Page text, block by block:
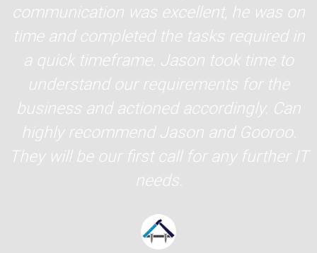
communication was excellent, he was on
time and completed the tasks required in
a quick timeframe. Jason took time to
understand our requirements for the
business and actioned accordingly. Can
highly recommend Jason and Gooroo.
They will be our first call for any further IT
needs.